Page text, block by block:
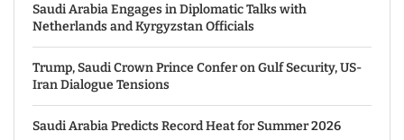
Saudi Arabia Engages in Diplomatic Talks with
Netherlands and Kyrgyzstan Officials
Trump, Saudi Crown Prince Confer on Gulf Security, US-
Iran Dialogue Tensions
Saudi Arabia Predicts Record Heat for Summer 2026